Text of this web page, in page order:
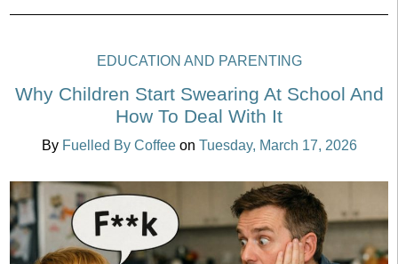
EDUCATION AND PARENTING
Why Children Start Swearing At School And
How To Deal With It
By Fuelled By Coffee on Tuesday, March 17, 2026